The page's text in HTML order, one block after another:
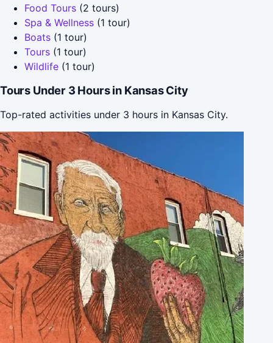
Food Tours (2 tours)
Spa & Wellness (1 tour)
Boats (1 tour)
Tours (1 tour)
Wildlife (1 tour)
Tours Under 3 Hours in Kansas City
Top-rated activities under 3 hours in Kansas City.